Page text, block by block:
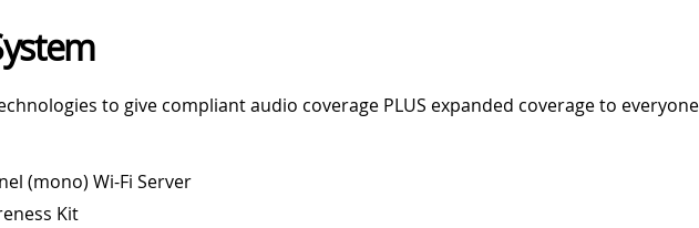
to give compliant audio coverage PLUS expanded coverage to
(mono) Wi-Fi Server
Kit